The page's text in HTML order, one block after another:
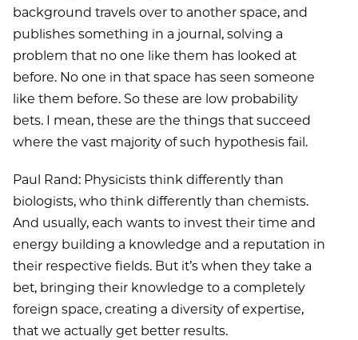
background travels over to another space, and
publishes something in a journal, solving a
problem that no one like them has looked at
before. No one in that space has seen someone
like them before. So these are low probability
bets. I mean, these are the things that succeed
where the vast majority of such hypothesis fail.
Paul Rand: Physicists think differently than
biologists, who think differently than chemists.
And usually, each wants to invest their time and
energy building a knowledge and a reputation in
their respective fields. But it’s when they take a
bet, bringing their knowledge to a completely
foreign space, creating a diversity of expertise,
that we actually get better results.